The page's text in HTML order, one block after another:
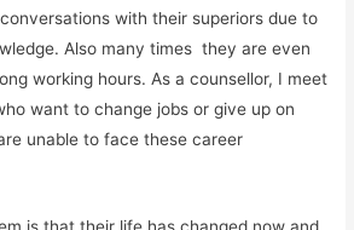
with their superiors due to
Also many times they are even
working hours. As a counsellor, I meet
want to change jobs or give up on
unable to face these career